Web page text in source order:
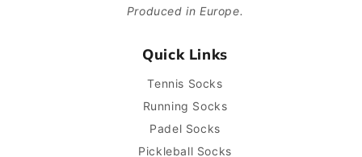
Produced in Europe.
Quick Links
Tennis Socks
Running Socks
Padel Socks
Pickleball Socks